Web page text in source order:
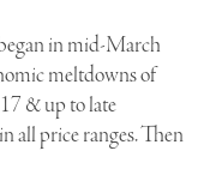
in mid-March
meltdowns of
& up to late
all price ranges. Then